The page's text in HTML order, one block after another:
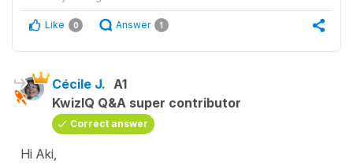
Like 0 Answer 1
Cécile J. A1
KwizIQ Q&A super contributor
Correct answer
Hi Aki,